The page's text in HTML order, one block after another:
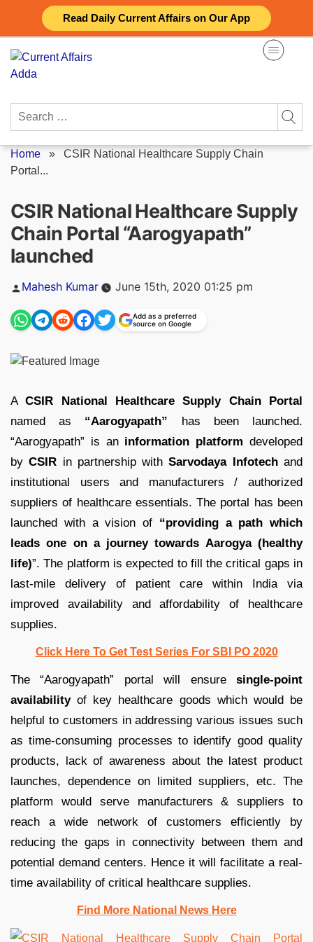
Read Daily Current Affairs on Our App
content
Search
Home » CSIR National Healthcare Supply Chain
Portal...
CSIR National Healthcare Supply
Chain Portal “Aarogyapath”
launched
Posted
Mahesh Kumar June 15th, 2020 01:25 pm
Add as a preferred
source on Google
ACSIR National Healthcare Supply Chain Portal
named as “Aarogyapath” has been launched.
“Aarogyapath” is an information platform developed
byCSIR in partnership with Sarvodaya Infotechand
institutional users and manufacturers / authorized
suppliers of healthcare essentials. The portal has been
launched with a vision of “providing a path which
leads one on a journey towards Aarogya (healthy
life)”. The platform is expected to fill the critical gaps in
last-mile delivery of patient care within India via
improved availability and affordability of healthcare
supplies.
Click Here To Get Test Series For SBI PO 2020
The “Aarogyapath” portal will ensuresingle-point
availabilityof key healthcare goods which would be
helpful to customers in addressing various issues such
as time-consuming processes to identify good quality
products, lack of awareness about the latest product
launches, dependence on limited suppliers, etc. The
platform would serve manufacturers & suppliers to
reach a wide network of customers efficiently by
reducing the gaps in connectivity between them and
potential demand centers. Hence it will facilitate a real-
time availability of critical healthcare supplies.
Find More National News Here